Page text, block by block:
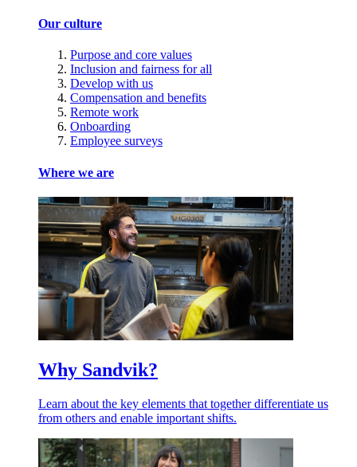
Our culture
Purpose and core values
Inclusion and fairness for all
Develop with us
Compensation and benefits
Remote work
Onboarding
Employee surveys
Where we are
Why Sandvik?
Learn about the key elements that together differentiate us
from others and enable important shifts.